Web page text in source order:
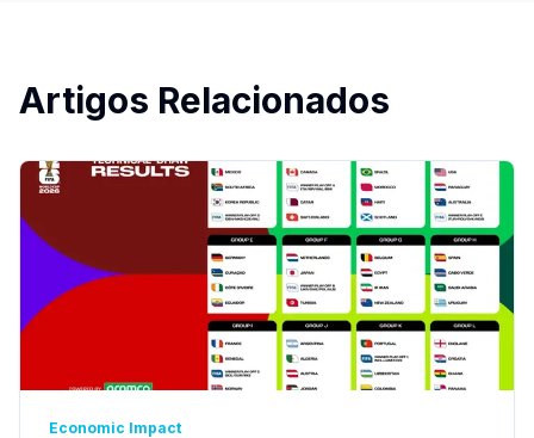
Artigos Relacionados
Economic Impact